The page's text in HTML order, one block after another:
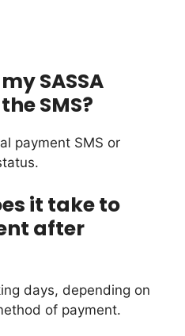
SASSA
SMS?
payment SMS or
it take to
after
days, depending on
of payment.